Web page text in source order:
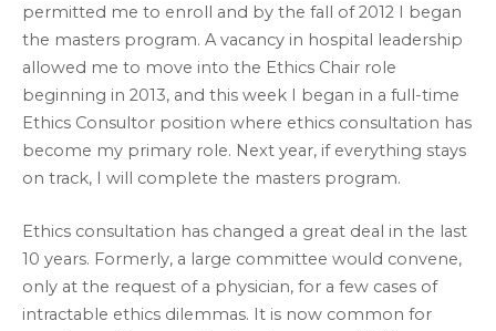
permitted me to enroll and by the fall of 2012 I began
the masters program. A vacancy in hospital leadership
allowed me to move into the Ethics Chair role
beginning in 2013, and this week I began in a full-time
Ethics Consultor position where ethics consultation has
become my primary role. Next year, if everything stays
on track, I will complete the masters program.
Ethics consultation has changed a great deal in the last
10 years. Formerly, a large committee would convene,
only at the request of a physician, for a few cases of
intractable ethics dilemmas. It is now common for